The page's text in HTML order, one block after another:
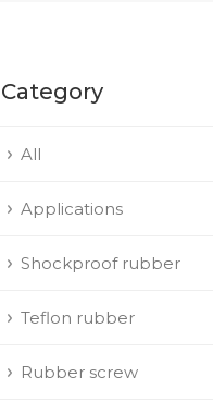
Category
All
Applications
Shockproof rubber
Teflon rubber
Rubber screw